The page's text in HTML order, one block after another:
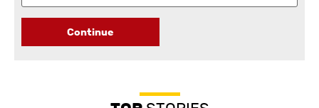
Continue